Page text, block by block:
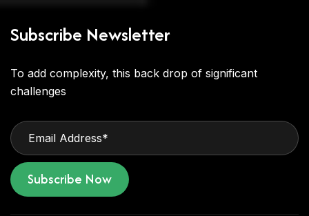
Subscribe Newsletter
To add complexity, this back drop of significant
challenges
Subscribe Now